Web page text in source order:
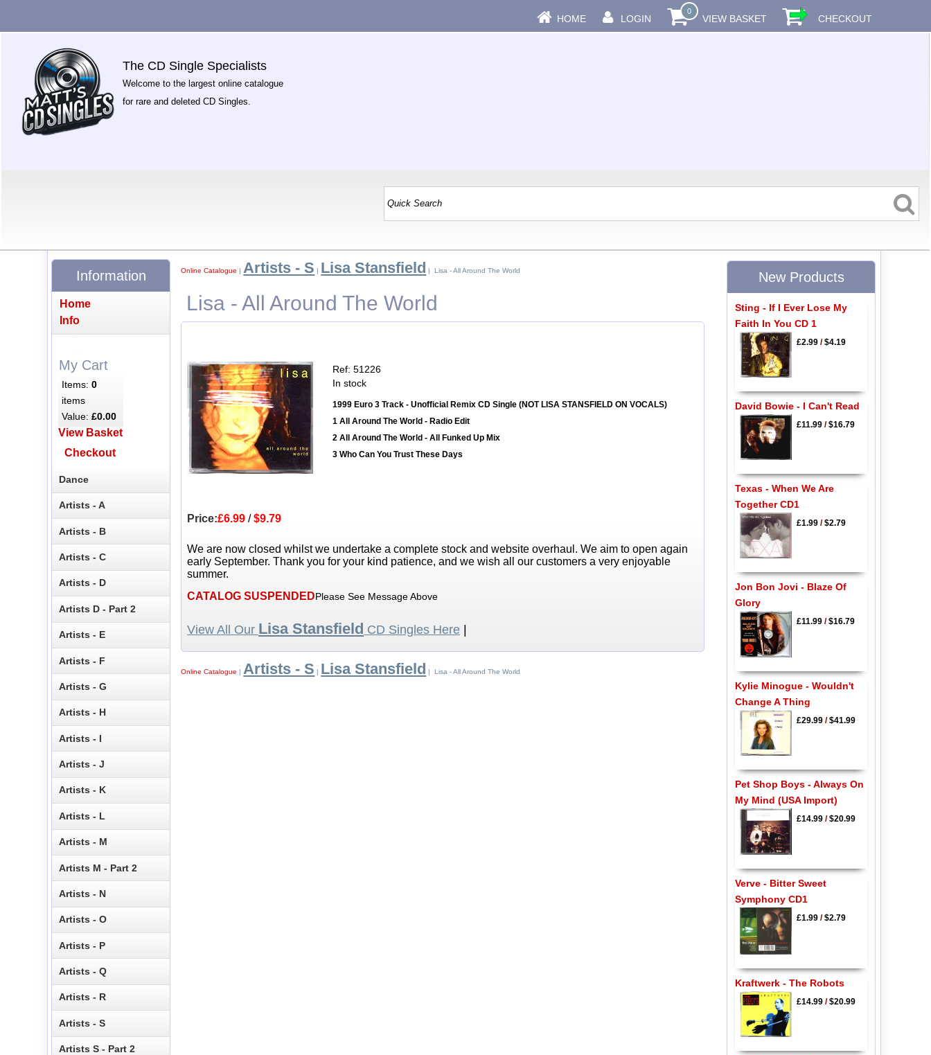
HOME LOGIN
0
VIEW BASKET CHECKOUT
The CD Single Specialists
Welcome to the largest online catalogue
for rare and deleted CD Singles.
Online Catalogue | Artists - S | Lisa Stansfield | Lisa - All Around The World
Lisa - All Around The World
Ref: 51226
In stock
1999 Euro 3 Track - Unofficial Remix CD Single (NOT LISA STANSFIELD ON VOCALS)
1 All Around The World - Radio Edit
2 All Around The World - All Funked Up Mix
3 Who Can You Trust These Days
Price:£6.99 /$9.79
We are now closed whilst we undertake a complete stock and website overhaul. We aim to open again
early September. Thank you for your kind patience, and we wish all our customers a very enjoyable
summer.
CATALOG SUSPENDEDPlease See Message Above
View All Our Lisa Stansfield CD Singles Here
Online Catalogue | Artists - S | Lisa Stansfield | Lisa - All Around The World
Information
Home
Info
My Cart
Items:0
items
Value:£0.00
View Basket
Checkout
Dance
Artists - A
Artists - B
Artists - C
Artists - D
Artists D - Part 2
Artists - E
Artists - F
Artists - G
Artists - H
Artists - I
Artists - J
Artists - K
Artists - L
Artists - M
Artists M - Part 2
Artists - N
Artists - O
Artists - P
Artists - Q
Artists - R
Artists - S
Artists S - Part 2
New Products
Sting - If I Ever Lose My
Faith In You CD 1
£2.99/$4.19
David Bowie - I Can't Read
£11.99/$16.79
Texas - When We Are
Together CD1
£1.99/$2.79
Jon Bon Jovi - Blaze Of
Glory
£11.99/$16.79
Kylie Minogue - Wouldn't
Change A Thing
£29.99/$41.99
Pet Shop Boys - Always On
My Mind (USA Import)
£14.99/$20.99
Verve - Bitter Sweet
Symphony CD1
£1.99/$2.79
Kraftwerk - The Robots
£14.99/$20.99